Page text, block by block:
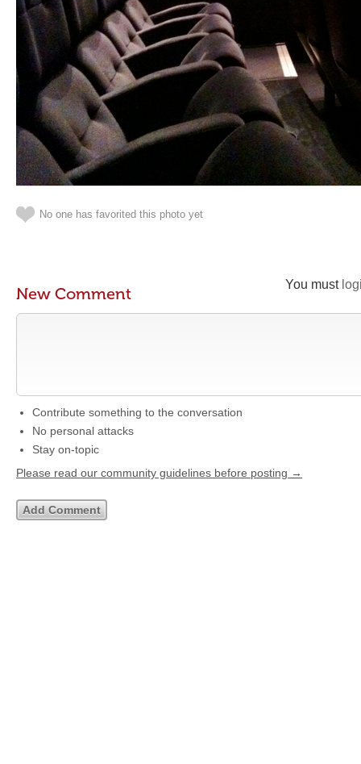
No one has favorited this photo yet
You must
New Comment
Contribute something to the conversation
No personal attacks
Stay on-topic
Please read our community guidelines before posting →